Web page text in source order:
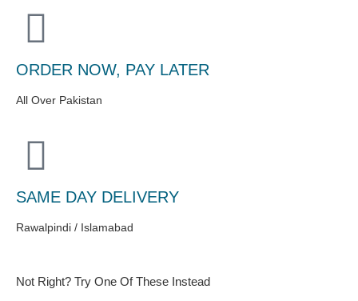
ORDER NOW, PAY LATER
All Over Pakistan
SAME DAY DELIVERY
Rawalpindi / Islamabad
Not Right? Try One Of These Instead